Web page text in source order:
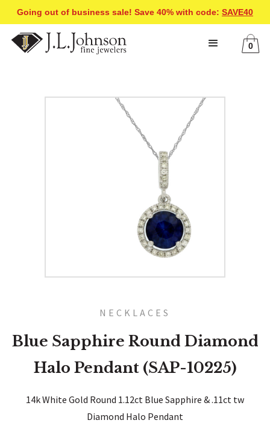
Going out of business sale! Save 40% with code: SAVE40
0
NECKLACES
Blue Sapphire Round Diamond
Halo Pendant (SAP-10225)
14k White Gold Round 1.12ct Blue Sapphire & .11ct tw
Diamond Halo Pendant